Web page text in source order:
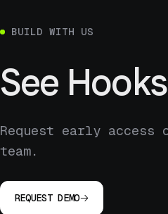
BUILD WITH US
See
Request early
team.
REQUEST DEMO